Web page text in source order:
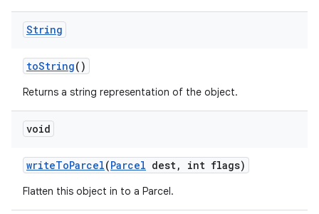
String
toString()
Returns a string representation of the object.
void
writeToParcel(Parcel dest, int flags)
Flatten this object in to a Parcel.